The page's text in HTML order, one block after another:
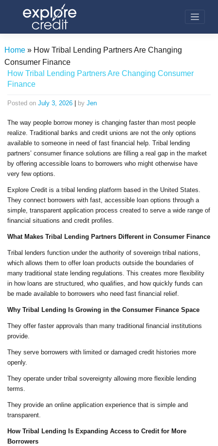
Home» How Tribal Lending Partners Are Changing
Consumer Finance
How Tribal Lending Partners Are Changing Consumer
Finance
Posted on July 3, 2026 | by Jen
The way people borrow money is changing faster than most people
realize. Traditional banks and credit unions are not the only options
available to someone in need of fast financial help. Tribal lending
partners’ consumer finance solutions are filling a real gap in the market
by offering accessible loans to borrowers who might otherwise have
very few options.
Explore Credit is a tribal lending platform based in the United States.
They connect borrowers with fast, accessible loan options through a
simple, transparent application process created to serve a wide range of
financial situations and credit profiles.
What Makes Tribal Lending Partners Different in Consumer Finance
Tribal lenders function under the authority of sovereign tribal nations,
which allows them to offer loan products outside the boundaries of
many traditional state lending regulations. This creates more flexibility
in how loans are structured, who qualifies, and how quickly funds can
be made available to borrowers who need fast financial relief.
Why Tribal Lending Is Growing in the Consumer Finance Space
They offer faster approvals than many traditional financial institutions
provide.
They serve borrowers with limited or damaged credit histories more
openly.
They operate under tribal sovereignty allowing more flexible lending
terms.
They provide an online application experience that is simple and
transparent.
How Tribal Lending Is Expanding Access to Credit for More
Borrowers